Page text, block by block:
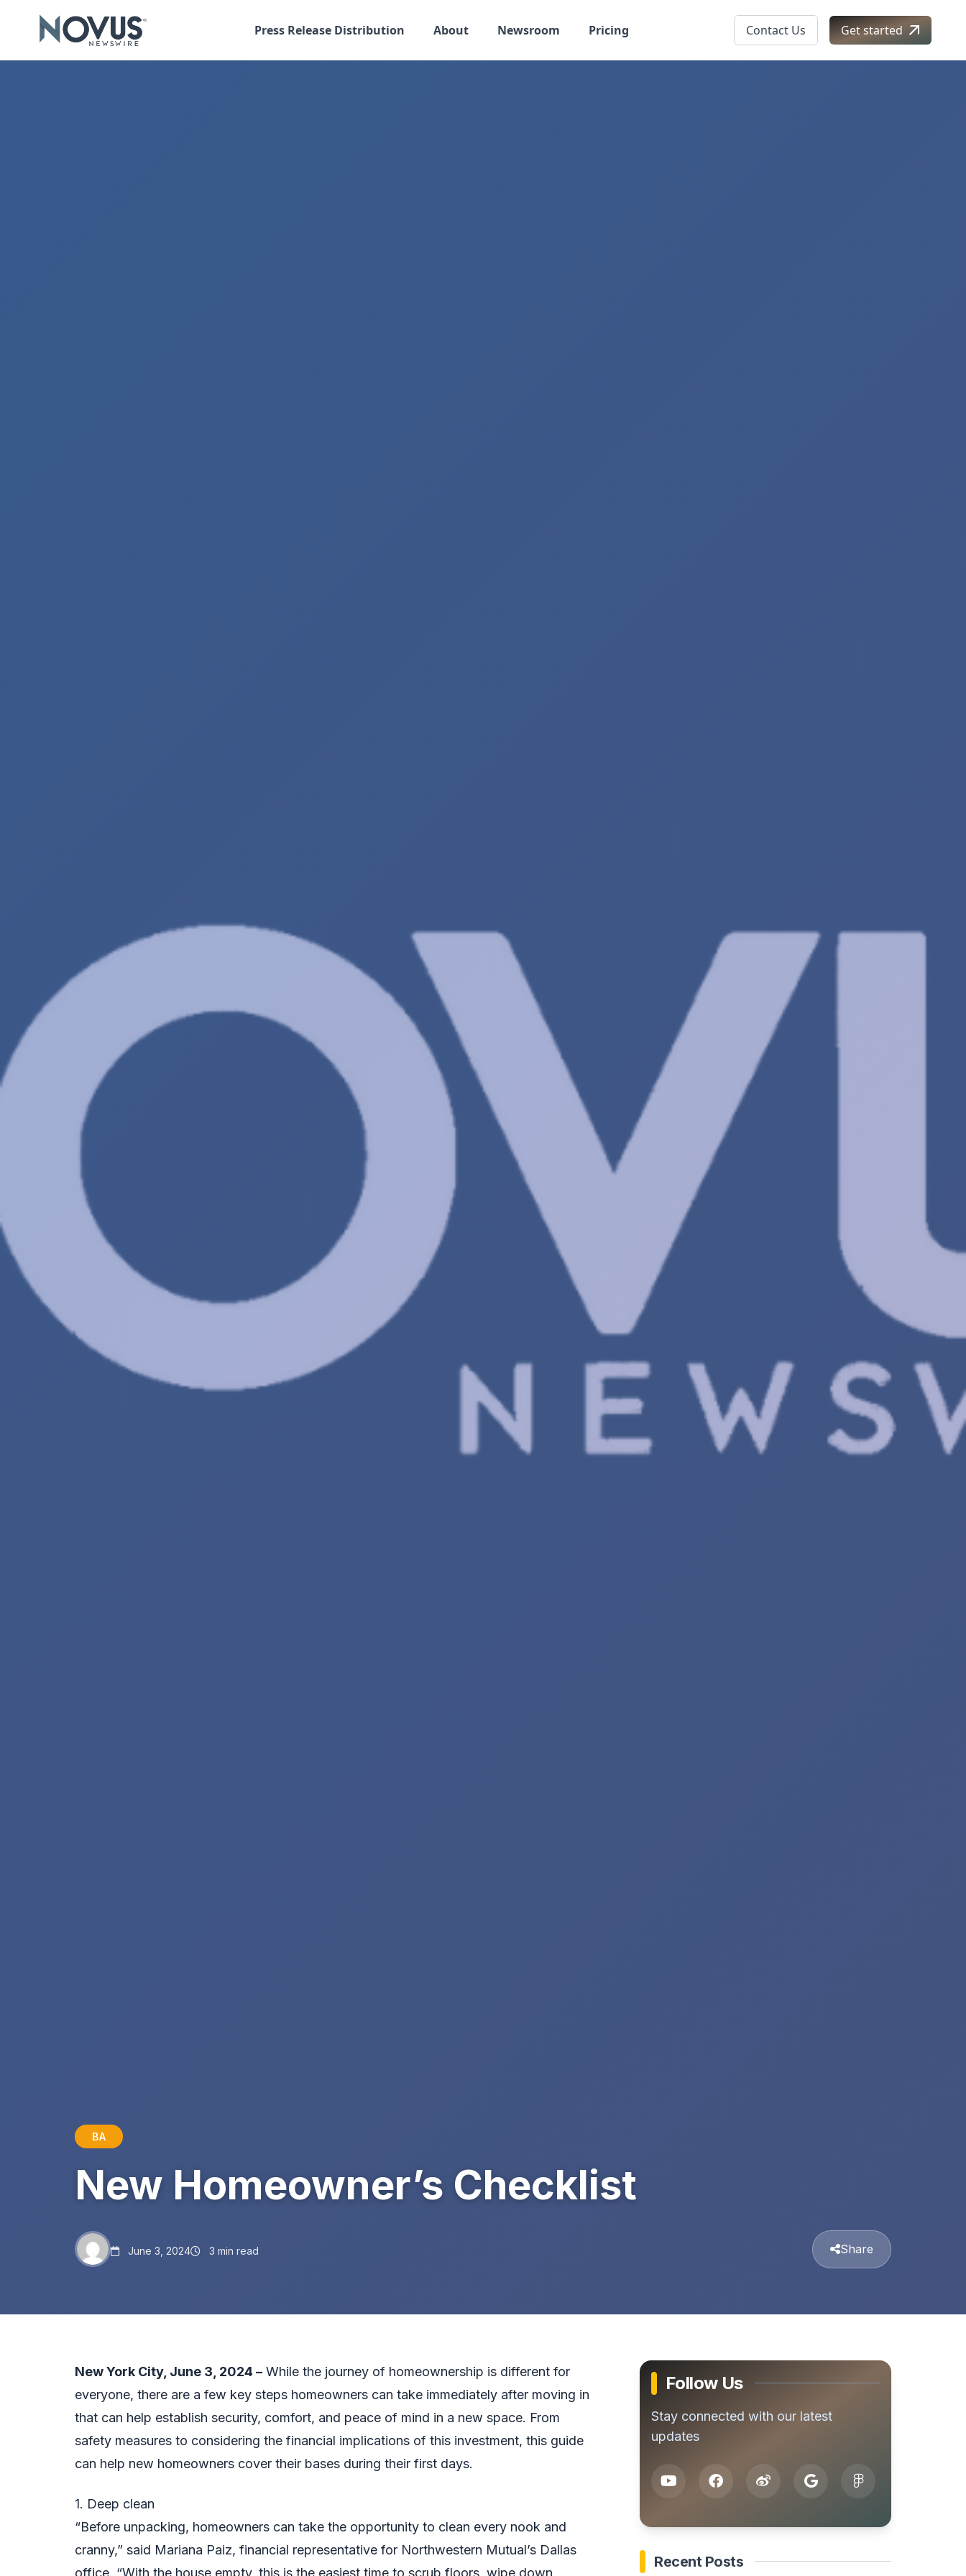
Press Release Distribution About Newsroom Pricing Contact Us Get started
BA
New Homeowner’s Checklist
June 3, 2024 3 min read Share
New York City, June 3, 2024 – While the journey of homeownership is different for
everyone, there are a few key steps homeowners can take immediately after moving in
that can help establish security, comfort, and peace of mind in a new space. From
safety measures to considering the financial implications of this investment, this guide
can help new homeowners cover their bases during their first days.
1. Deep clean
“Before unpacking, homeowners can take the opportunity to clean every nook and
cranny,” said Mariana Paiz, financial representative for Northwestern Mutual’s Dallas
office. “With the house empty, this is the easiest time to scrub floors, wipe down
Follow Us
Stay connected with our latest
updates
Recent Posts